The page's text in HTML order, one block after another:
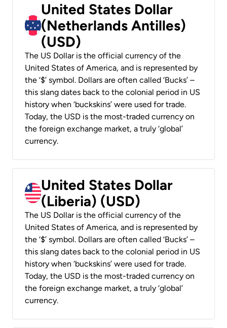
United States Dollar
(Netherlands Antilles)
(USD)
The US Dollar is the official currency of the
United States of America, and is represented by
the ‘$’ symbol. Dollars are often called ‘Bucks’ –
this slang dates back to the colonial period in US
history when ‘buckskins’ were used for trade.
Today, the USD is the most-traded currency on
the foreign exchange market, a truly ‘global’
currency.
United States Dollar
(Liberia) (USD)
The US Dollar is the official currency of the
United States of America, and is represented by
the ‘$’ symbol. Dollars are often called ‘Bucks’ –
this slang dates back to the colonial period in US
history when ‘buckskins’ were used for trade.
Today, the USD is the most-traded currency on
the foreign exchange market, a truly ‘global’
currency.